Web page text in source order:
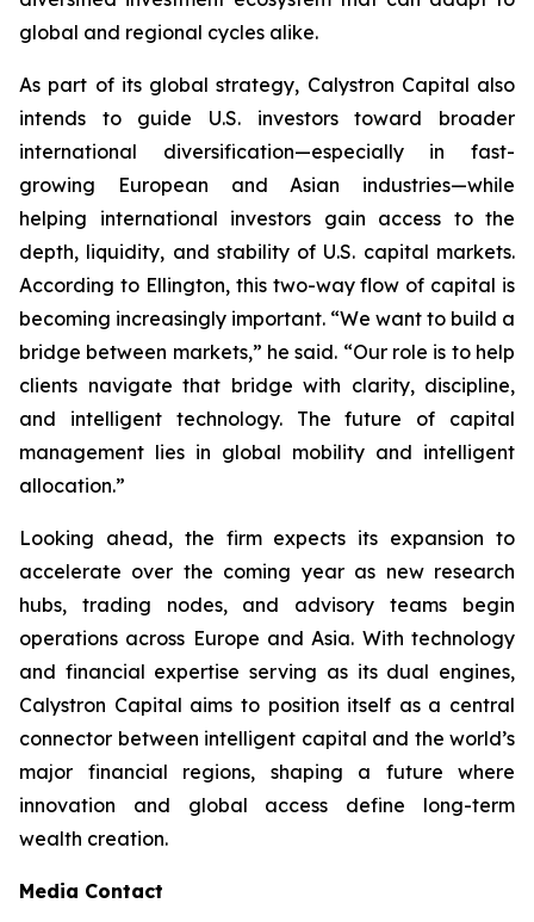
global and regional cycles alike.
As part of its global strategy, Calystron Capital also
intends to guide U.S. investors toward broader
international diversification—especially in fast-
growing European and Asian industries—while
helping international investors gain access to the
depth, liquidity, and stability of U.S. capital markets.
According to Ellington, this two-way flow of capital is
becoming increasingly important. “We want to build a
bridge between markets,” he said. “Our role is to help
clients navigate that bridge with clarity, discipline,
and intelligent technology. The future of capital
management lies in global mobility and intelligent
allocation.”
Looking ahead, the firm expects its expansion to
accelerate over the coming year as new research
hubs, trading nodes, and advisory teams begin
operations across Europe and Asia. With technology
and financial expertise serving as its dual engines,
Calystron Capital aims to position itself as a central
connector between intelligent capital and the world’s
major financial regions, shaping a future where
innovation and global access define long-term
wealth creation.
Media Contact